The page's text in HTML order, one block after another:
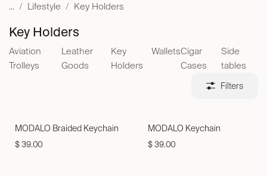
... Lifestyle Key Holders
Key Holders
Aviation
Trolleys
Leather
Goods
Key
Holders
WalletsCigar
Cases
Side
tables
Filters
MODALO Braided Keychain
$39.00
MODALO Keychain
$39.00